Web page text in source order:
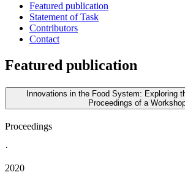
Featured publication
Statement of Task
Contributors
Contact
Featured publication
Innovations in the Food System: Exploring
Proceedings of a
Proceedings
·
2020